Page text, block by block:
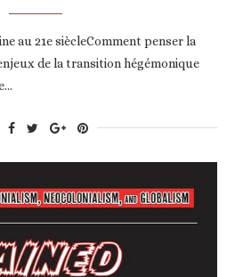
au 21e siècleComment penser la
de la transition hégémonique